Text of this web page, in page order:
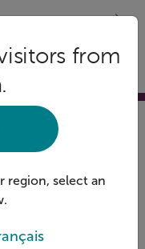
from
.
region, select an